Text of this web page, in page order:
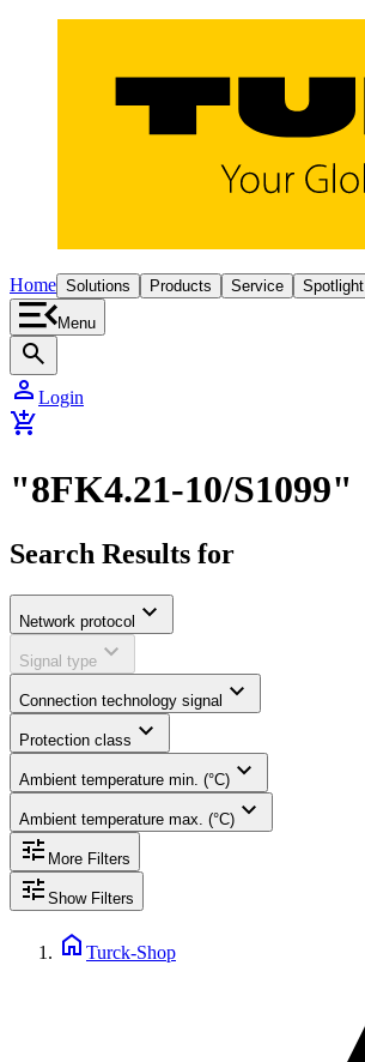
Home Solutions Products Service Spotlight
Menu
search
person Login
add_shopping_cart
"8FK4.21-10/S1099"
Search Results for
Network protocol expand_more
Signal type expand_more
Connection technology signal expand_more
Protection class expand_more
Ambient temperature min. (°C) expand_more
Ambient temperature max. (°C) expand_more
tune More Filters
tune Show Filters
home Turck-Shop